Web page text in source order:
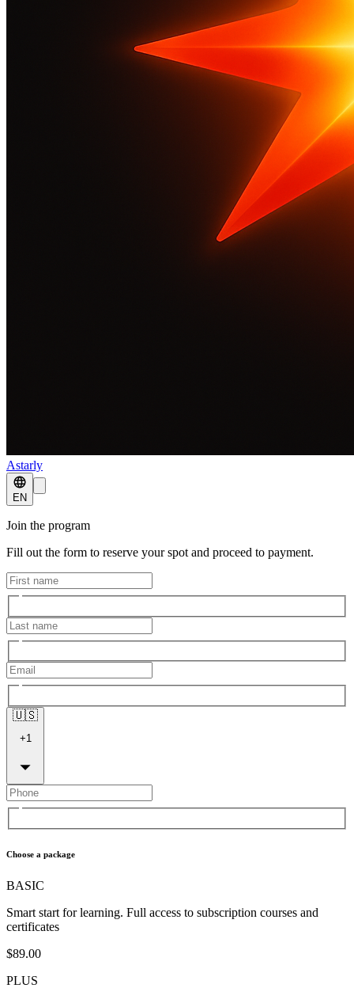
Astarly
EN
Join the program
Fill out the form to reserve your spot and proceed to payment.
🇺🇸
+1
Choose a package
BASIC
Smart start for learning. Full access to subscription courses and
certificates
$89.00
PLUS